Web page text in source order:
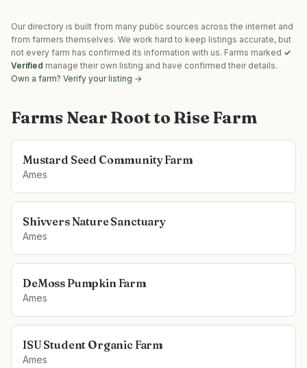
Our directory is built from many public sources across the internet and
from farmers themselves. We work hard to keep listings accurate, but
not every farm has confirmed its information with us. Farms marked ✓
Verified manage their own listing and have confirmed their details.
Own a farm? Verify your listing →
Farms Near Root to Rise Farm
Mustard Seed Community Farm
Ames
Shivvers Nature Sanctuary
Ames
DeMoss Pumpkin Farm
Ames
ISU Student Organic Farm
Ames